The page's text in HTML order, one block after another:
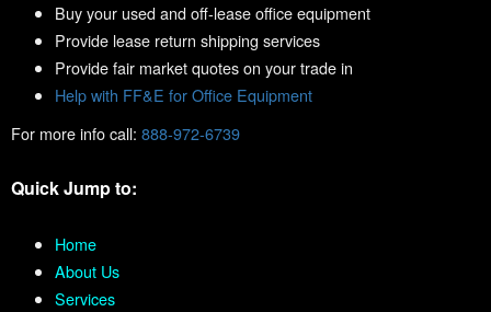
Buy your used and off-lease office equipment
Provide lease return shipping services
Provide fair market quotes on your trade in
Help with FF&E for Office Equipment
For more info call: 888-972-6739
Quick Jump to:
Home
About Us
Services